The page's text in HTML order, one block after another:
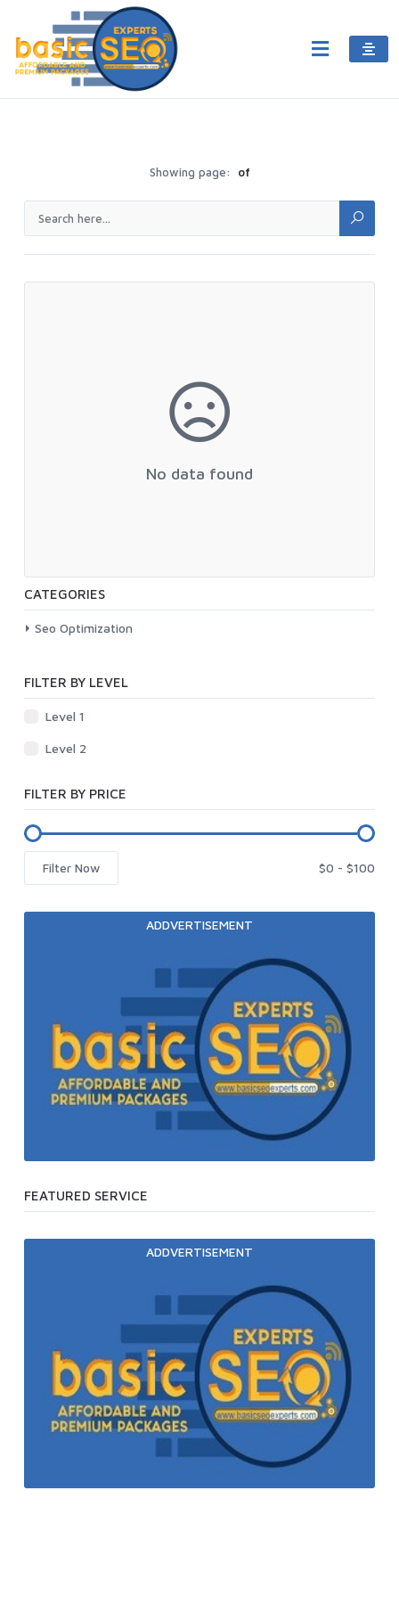
Showing page: of
No data found
CATEGORIES
Seo Optimization
FILTER BY LEVEL
Level 1
Level 2
FILTER BY PRICE
Filter Now
ADDVERTISEMENT
FEATURED SERVICE
ADDVERTISEMENT